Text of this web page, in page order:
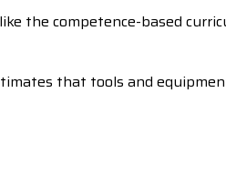
the competence-based
that tools and